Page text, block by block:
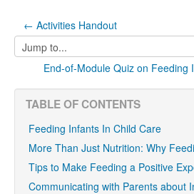
← Activities Handout
Jump
to...
End-of-Module Quiz on
TABLE OF CONTENTS
Feeding Infants In Child Care
More Than Just Nutrition: Why
Tips to Make Feeding a Positive
Communicating with Parents about